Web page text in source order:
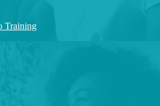
Training